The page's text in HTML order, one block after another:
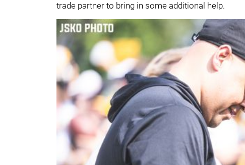
trade partner to bring in some additional help.